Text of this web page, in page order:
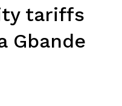
tariffs
Gbande